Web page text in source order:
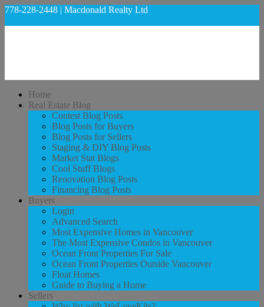
778-228-2448 | Macdonald Realty Ltd
Home
Real Estate Blog
Contest Blog Posts
Blog Posts for Buyers
Blog Posts for Sellers
Staging & DIY Blog Posts
Market Stat Blogs
Cool Stuff Blogs
Renovation Blog Posts
Financing Blog Posts
Buyers
Login
Advanced Search
Most Expensive Homes in Vancouver
The Most Expensive Condos in Vancouver
Ocean Front Properties For Sale
Ocean Front Properties Outside Vancouver
Float Homes
Guide to Buying a Home
Sellers